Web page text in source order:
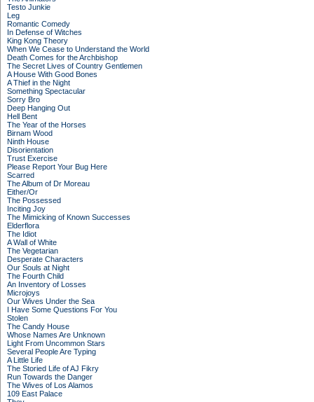
Testo Junkie
Leg
Romantic Comedy
In Defense of Witches
King Kong Theory
When We Cease to Understand the World
Death Comes for the Archbishop
The Secret Lives of Country Gentlemen
A House With Good Bones
A Thief in the Night
Something Spectacular
Sorry Bro
Deep Hanging Out
Hell Bent
The Year of the Horses
Birnam Wood
Ninth House
Disorientation
Trust Exercise
Please Report Your Bug Here
Scarred
The Album of Dr Moreau
Either/Or
The Possessed
Inciting Joy
The Mimicking of Known Successes
Elderflora
The Idiot
A Wall of White
The Vegetarian
Desperate Characters
Our Souls at Night
The Fourth Child
An Inventory of Losses
Microjoys
Our Wives Under the Sea
I Have Some Questions For You
Stolen
The Candy House
Whose Names Are Unknown
Light From Uncommon Stars
Several People Are Typing
A Little Life
The Storied Life of AJ Fikry
Run Towards the Danger
The Wives of Los Alamos
109 East Palace